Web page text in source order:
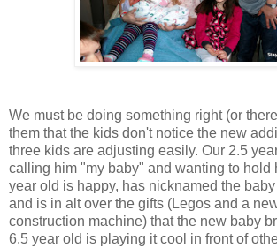
We must be doing something right (or
them that the kids don't notice the new
three kids are adjusting easily. Our 2.5
calling him "my baby" and wanting to hold
year old is happy, has nicknamed the
and is in alt over the gifts (Legos and a
construction machine) that the new baby
6.5 year old is playing it cool in front of